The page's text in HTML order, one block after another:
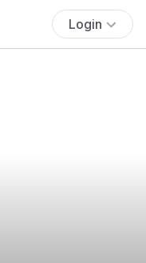
Login